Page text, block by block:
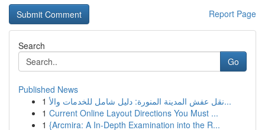
Report Page
Search
Go
Published News
1
نقل عفش المدينة المنورة: دليل شامل للخدمات والأ...
1 Current Online Layout Directions You Must ...
1 {Arcmira: A In-Depth Examination into the R...